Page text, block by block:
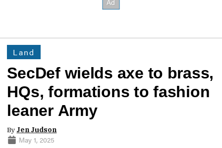
Land
SecDef wields axe to brass,
HQs, formations to fashion
leaner Army
By Jen Judson
May 1, 2025